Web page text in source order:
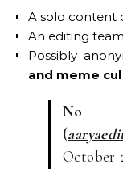
A solo content
An editing
Possibly
and meme
No
(
October